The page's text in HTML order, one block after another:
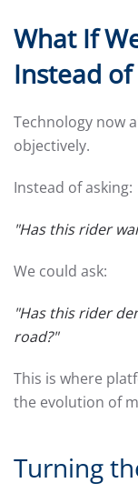
What If
Instead of
Technology now
objectively.
Instead of asking:
"Has this rider
We could ask:
"Has this rider
road?"
This is where
the evolution of
Turning